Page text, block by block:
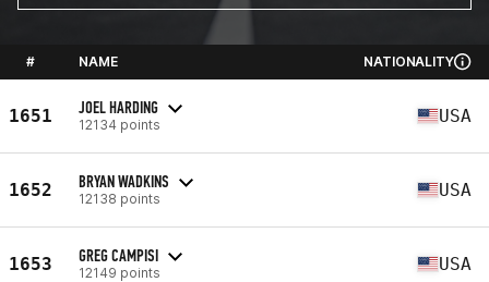
# NAME NATIONALITY
1651 JOEL HARDING
12134 points USA
1652 BRYAN WADKINS
12138 points USA
1653 GREG CAMPISI
12149 points USA